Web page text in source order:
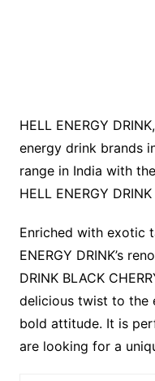
HELL ENERGY
energy drink brands
range in India with
HELL ENERGY
Enriched with exotic
ENERGY DRINK’s
DRINK BLACK
delicious twist to the
bold attitude. It is
are looking for a